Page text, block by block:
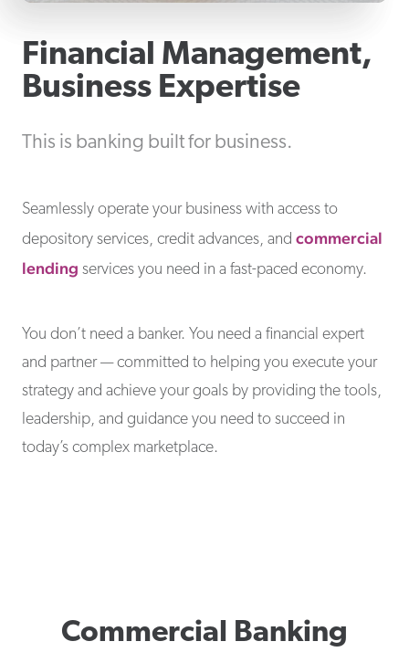
Financial Management,
Business Expertise
This is banking built for business.
Seamlessly operate your business with access to
depository services, credit advances, and commercial
lending services you need in a fast-paced economy.
You don’t need a banker. You need a financial expert
and partner — committed to helping you execute your
strategy and achieve your goals by providing the tools,
leadership, and guidance you need to succeed in
today’s complex marketplace.
Commercial Banking